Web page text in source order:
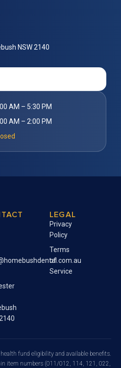
NSW 2140
AM – 5:30 PM
AM – 2:00 PM
LEGAL
Privacy
Policy
Terms
of
Service
fund eligibility and available benefits.
item numbers (011/012, 114, 121, 022,